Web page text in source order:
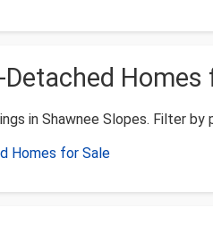
Homes
in Shawnee Slopes. Filter
Homes for Sale